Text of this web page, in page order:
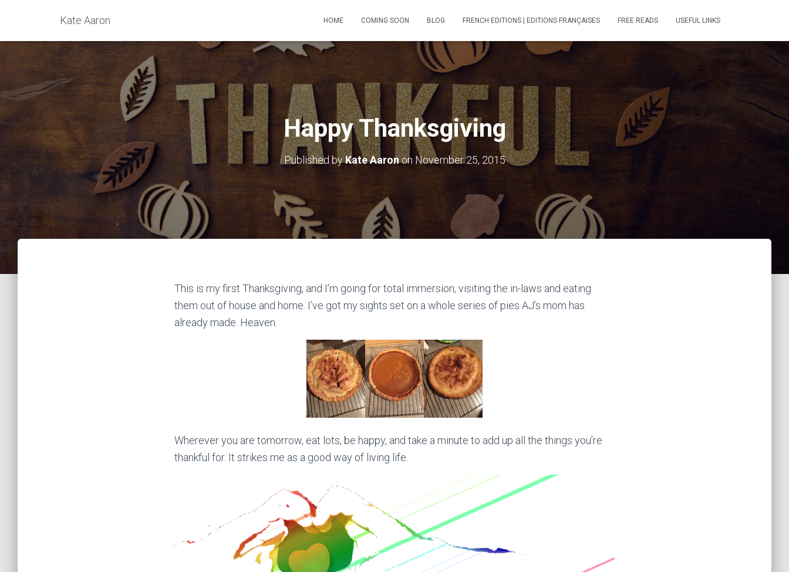
Kate Aaron HOME COMING SOON BLOG FRENCH EDITIONS | EDITIONS FRANÇAISES FREE READS USEFUL LINKS
Happy Thanksgiving
Published byKate Aaronon November 25, 2015
This is my first Thanksgiving, and I’m going for total immersion, visiting the in-laws and eating
them out of house and home. I’ve got my sights set on a whole series of pies AJ’s mom has
already made. Heaven.
Wherever you are tomorrow, eat lots, be happy, and take a minute to add up all the things you’re
thankful for. It strikes me as a good way of living life.